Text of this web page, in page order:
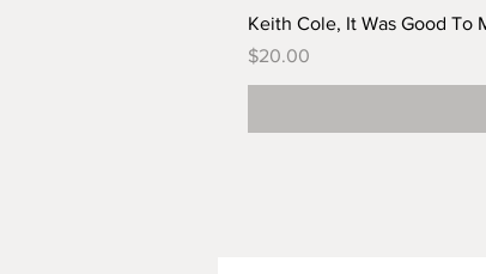
Keith Cole, It Was Good To
Price
$20.00